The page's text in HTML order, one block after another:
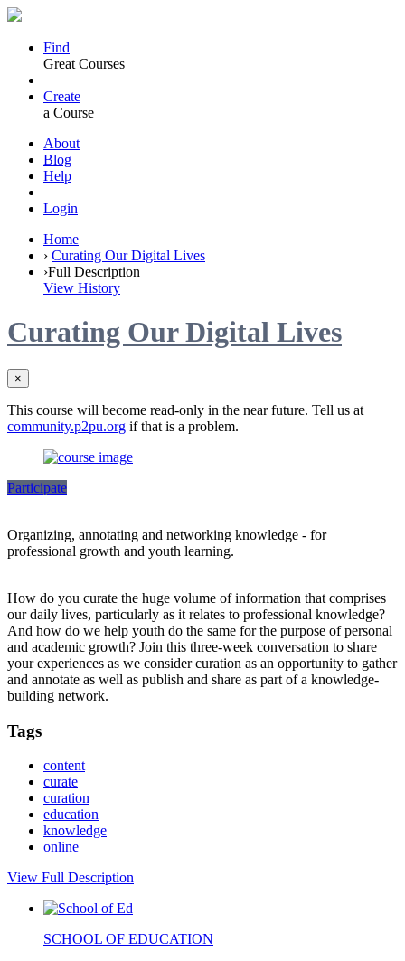
Find
Great Courses
Create
a Course
About
Blog
Help
Login
Home
› Curating Our Digital Lives
›Full Description
View History
Curating Our Digital Lives
×
This course will become read-only in the near future. Tell us at
community.p2pu.org if that is a problem.
Participate
Organizing, annotating and networking knowledge - for
professional growth and youth learning.
How do you curate the huge volume of information that comprises
our daily lives, particularly as it relates to professional knowledge?
And how do we help youth do the same for the purpose of personal
and academic growth? Join this three-week conversation to share
your experiences as we consider curation as an opportunity to gather
and annotate as well as publish and share as part of a knowledge-
building network.
Tags
content
curate
curation
education
knowledge
online
View Full Description
SCHOOL OF EDUCATION